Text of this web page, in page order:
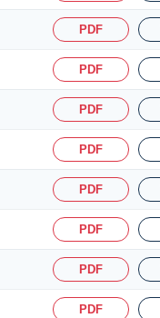
PDF
PDF
PDF
PDF
PDF
PDF
PDF
PDF